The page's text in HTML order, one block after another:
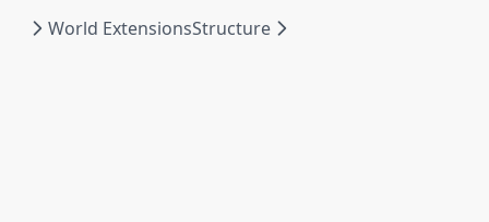
World ExtensionsStructure